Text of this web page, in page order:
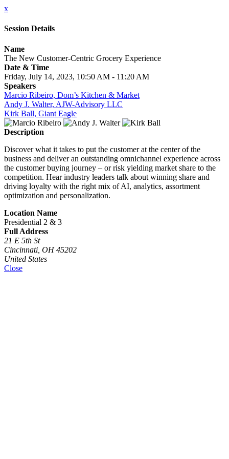
x
Session Details
Name
The New Customer-Centric Grocery Experience
Date & Time
Friday, July 14, 2023, 10:50 AM - 11:20 AM
Speakers
Marcio Ribeiro, Dom’s Kitchen & Market
Andy J. Walter, AJW-Advisory LLC
Kirk Ball, Giant Eagle
Description
Discover what it takes to put the customer at the center of the
business and deliver an outstanding omnichannel experience across
the customer buying journey – or risk yielding market share to the
competition. Hear industry leaders talk about winning share and
driving loyalty with the right mix of AI, analytics, assortment
optimization and personalization.
Location Name
Presidential 2 & 3
Full Address
21 E 5th St
Cincinnati, OH 45202
United States
Close